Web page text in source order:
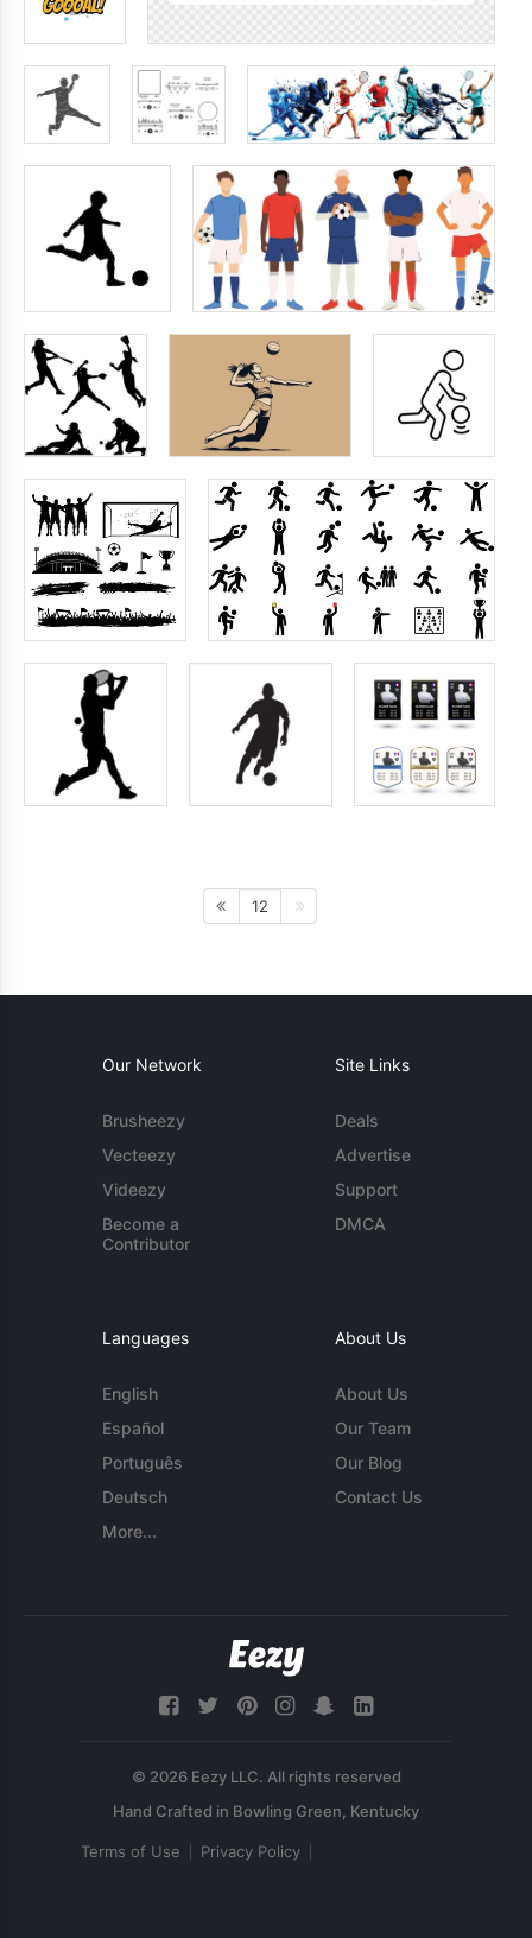
12
Our Network
Brusheezy
Vecteezy
Videezy
Become a
Contributor
Site Links
Deals
Advertise
Support
DMCA
Languages
English
Español
Português
Deutsch
More...
About Us
About Us
Our Team
Our Blog
Contact Us
© 2026 Eezy LLC. All rights reserved
Terms of Use Privacy Policy